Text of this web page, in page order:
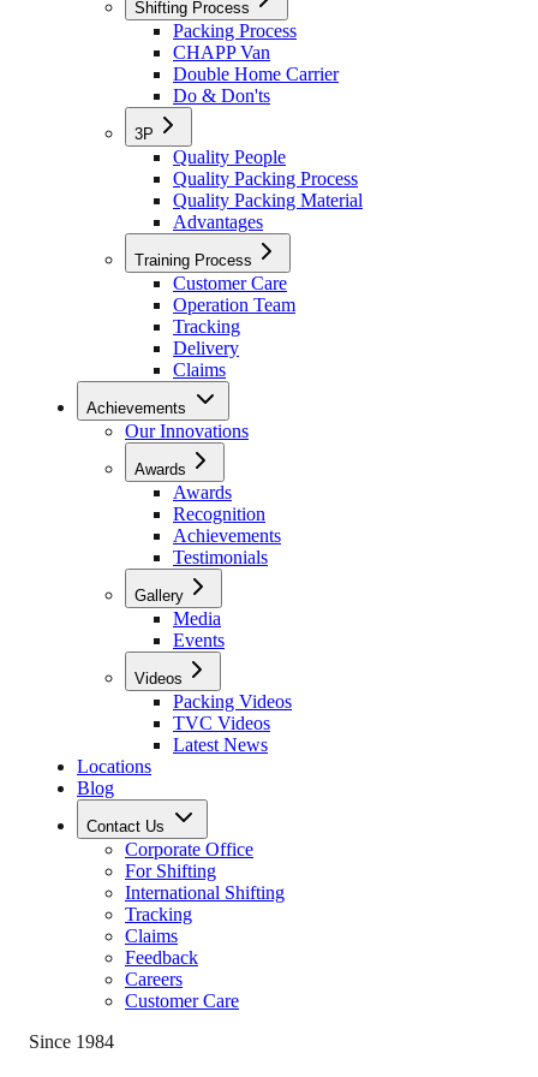
Shifting Process
Packing Process
CHAPP Van
Double Home Carrier
Do & Don'ts
3P
Quality People
Quality Packing Process
Quality Packing Material
Advantages
Training Process
Customer Care
Operation Team
Tracking
Delivery
Claims
Achievements
Our Innovations
Awards
Awards
Recognition
Achievements
Testimonials
Gallery
Media
Events
Videos
Packing Videos
TVC Videos
Latest News
Locations
Blog
Contact Us
Corporate Office
For Shifting
International Shifting
Tracking
Claims
Feedback
Careers
Customer Care
Since 1984